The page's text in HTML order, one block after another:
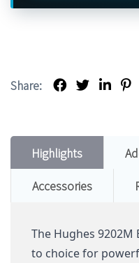
Share:
Highlights
Accessories
The Hughes 9202M
to choice for